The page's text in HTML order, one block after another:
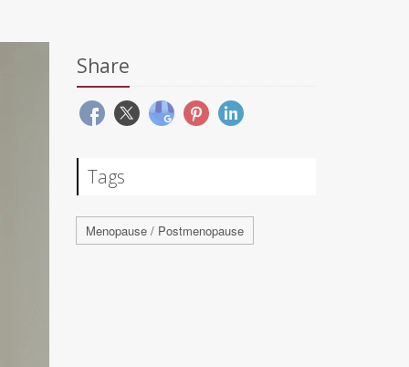
Share
Tags
Menopause / Postmenopause